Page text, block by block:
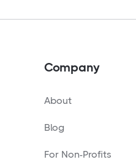
Company
About
Blog
For Non-Profits